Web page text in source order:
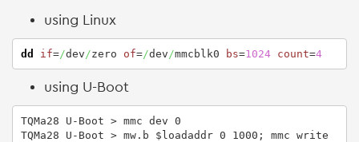
using Linux
dd if=/dev /zero of=/dev /mmcblk0 bs=1024 count=4
using U-Boot
TQMa28 U-Boot > mmc dev 0
TQMa28 U-Boot > mw.b $loadaddr 0 1000; mmc write